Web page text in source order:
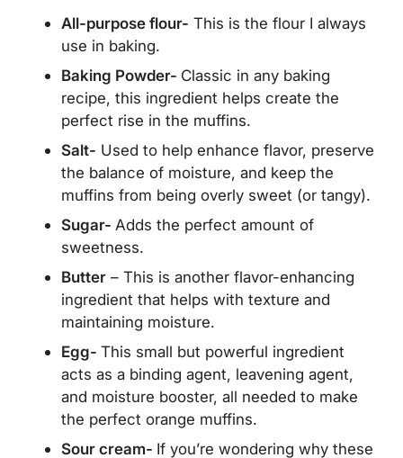
All-purpose flour- This is the flour I always
use in baking.
Baking Powder- Classic in any baking
recipe, this ingredient helps create the
perfect rise in the muffins.
Salt- Used to help enhance flavor, preserve
the balance of moisture, and keep the
muffins from being overly sweet (or tangy).
Sugar- Adds the perfect amount of
sweetness.
Butter – This is another flavor-enhancing
ingredient that helps with texture and
maintaining moisture.
Egg- This small but powerful ingredient
acts as a binding agent, leavening agent,
and moisture booster, all needed to make
the perfect orange muffins.
Sour cream- If you’re wondering why these